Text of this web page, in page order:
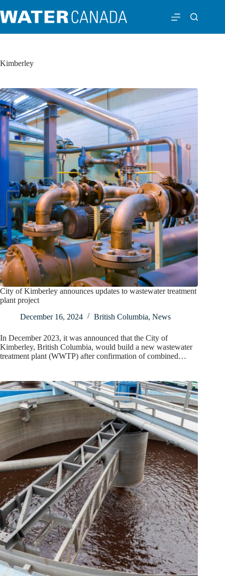
Kimberley
City of Kimberley announces updates to wastewater treatment
plant project
December 16, 2024
British Columbia, News
In December 2023, it was announced that the City of
Kimberley, British Columbia, would build a new wastewater
treatment plant (WWTP) after confirmation of combined…